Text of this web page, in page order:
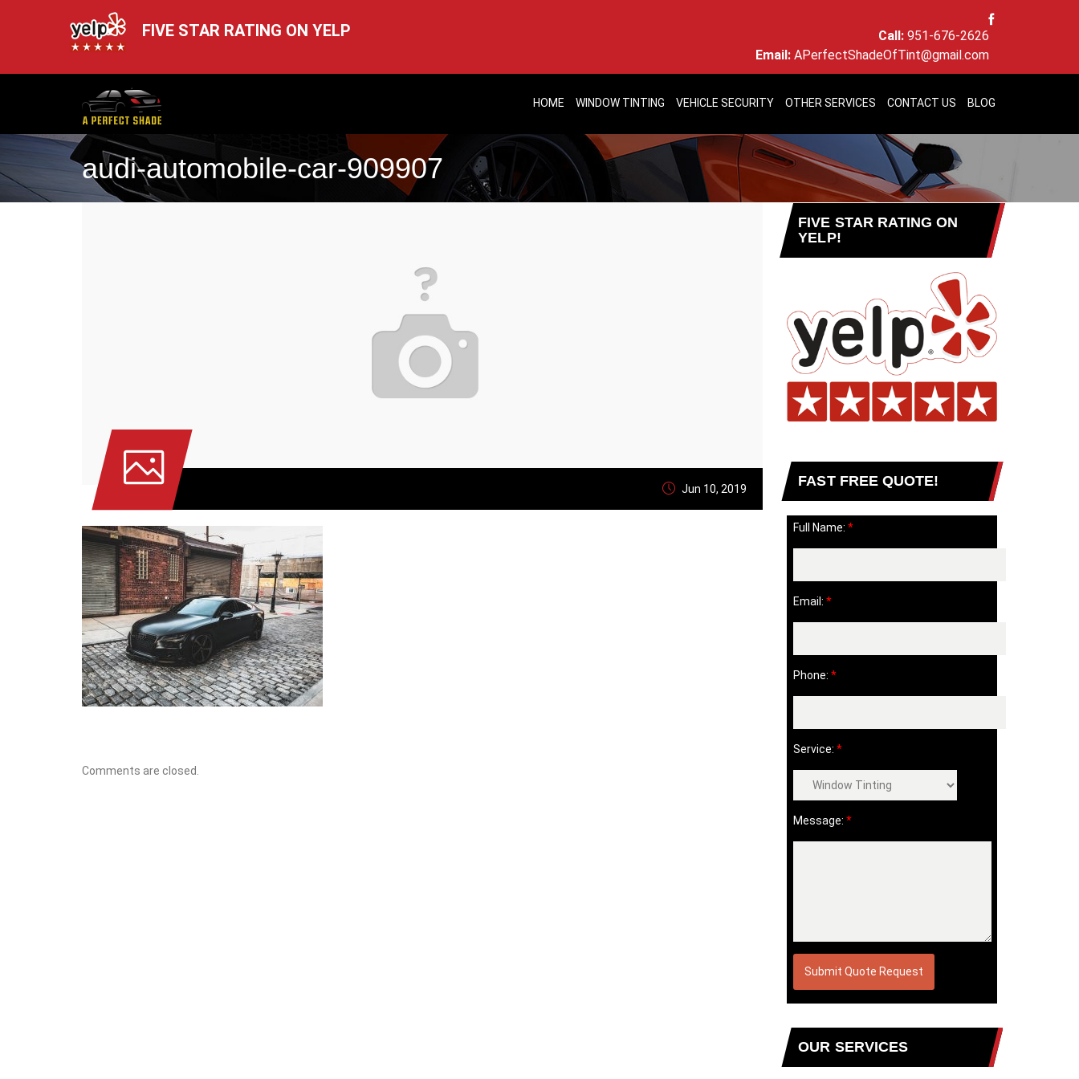
FIVE STAR RATING ON YELP Call: 951-676-2626
Email: APerfectShadeOfTint@gmail.com
HOME WINDOW TINTING VEHICLE SECURITY OTHER SERVICES CONTACT US BLOG
audi-automobile-car-909907
Jun 10, 2019
Comments are closed.
FIVE STAR RATING ON
YELP!
FAST FREE QUOTE!
Full Name: *
Email: *
Phone: *
Service: *
Message: *
OUR SERVICES